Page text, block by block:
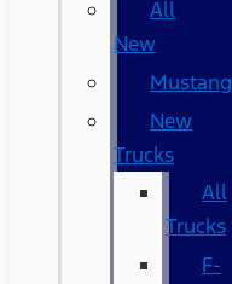
All
New
Mustang
New
Trucks
All
Trucks
F-